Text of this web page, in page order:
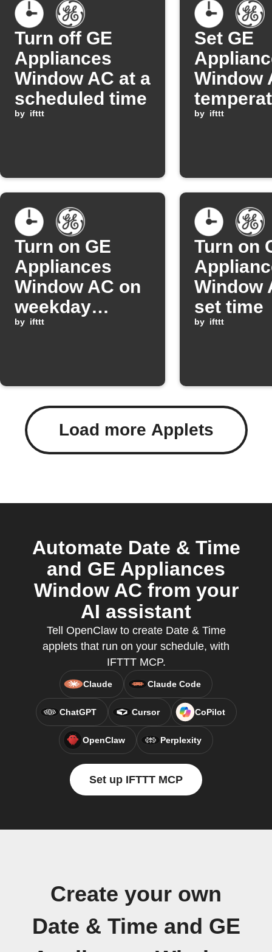
Turn off GE
Appliances
Window AC at a
scheduled time
by ifttt
Set GE
Window
by ifttt
Turn on GE
Appliances
Window AC on
weekday
mornings
by ifttt
Turn on
Window
set time
by ifttt
Load more Applets
Automate Date & Time
and GE Appliances
Window AC from your
AI assistant
Tell OpenClaw to create Date & Time
applets that run on your schedule, with
IFTTT MCP.
Claude Claude Code
ChatGPT Cursor CoPilot
OpenClaw Perplexity
Set up IFTTT MCP
Create your own
Date & Time and GE